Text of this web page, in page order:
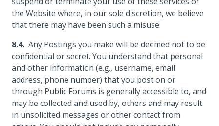
the Website where, in our sole discretion, we believe
that there may have been such a misuse.
Any Postings you make will be deemed not to be
confidential or secret. You understand that personal
and other information (e.g., username, email
address, phone number) that you post on or
through Public Forums is generally accessible to, and
may be collected and used by, others and may result
in unsolicited messages or other contact from